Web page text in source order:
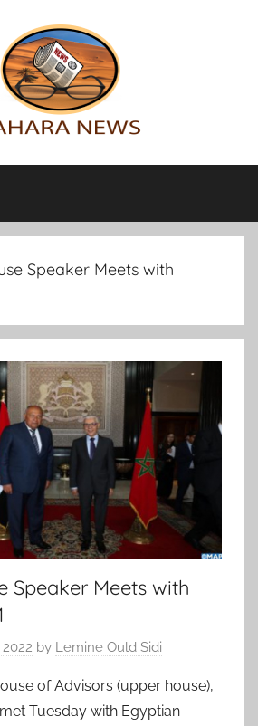
Speaker Meets with
Speaker Meets with
2022 by Lemine Ould Sidi
of Advisors (upper house),
Tuesday with Egyptian